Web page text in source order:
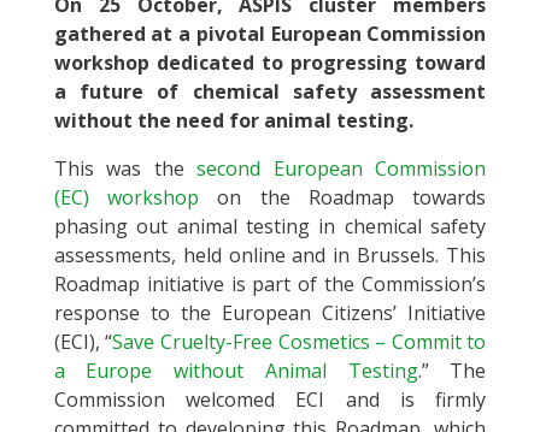
gathered at a pivotal European Commission
workshop dedicated to progressing toward
a future of chemical safety assessment
without the need for animal testing.
This was thesecond European Commission
(EC) workshop on the Roadmap towards
phasing out animal testing in chemical safety
assessments, held online and in Brussels. This
Roadmap initiative is part of the Commission’s
response to the European Citizens’ Initiative
(ECI), “Save Cruelty-Free Cosmetics – Commit to
a Europe without Animal Testing.” The
Commission welcomed ECI and is firmly